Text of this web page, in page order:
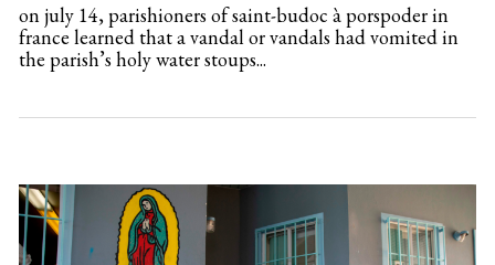
on july 14, parishioners of saint-budoc à porspoder in
france learned that a vandal or vandals had vomited in
the parish’s holy water stoups...